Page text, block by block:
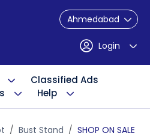
Ahmedabad
Login
Classified Ads
Help
Bust Stand SHOP ON SALE